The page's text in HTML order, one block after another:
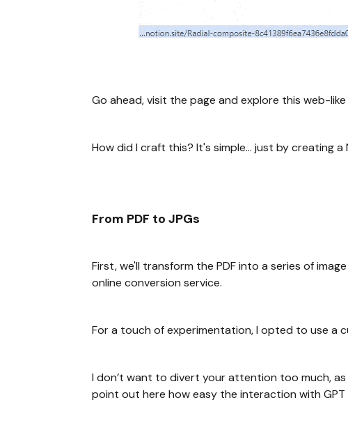
Go ahead, visit the page and explore this web-
How did I craft this? It's simple... just by creating
From PDF to JPGs
First, we'll transform the PDF into a series of
online conversion service.
For a touch of experimentation, I opted to use a
I don’t want to divert your attention too much,
point out here how easy the interaction with GPT